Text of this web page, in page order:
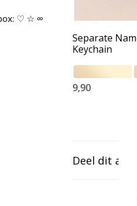
♡ ☆ ∞
Separate
Keychain
9,90
Deel dit